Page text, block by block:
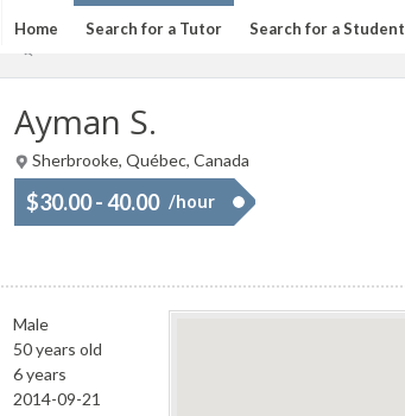
Home Search for a Tutor Search for a Student
Ayman S.
Sherbrooke, Québec, Canada
$30.00 - 40.00 /hour
Male
50 years old
6 years
2014-09-21